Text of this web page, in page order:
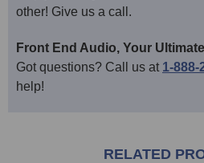
other! Give us a call.
Front End Audio, Your
Got questions? Call us at 1-888-
help!
RELATED